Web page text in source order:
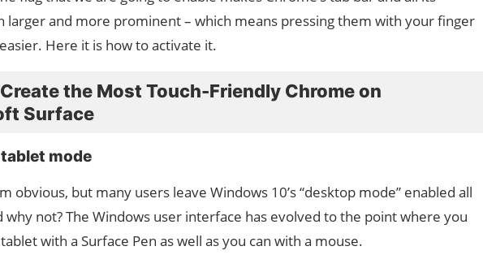
larger and more prominent – ​​which means pressing them with your finger
Here it is how to activate it.
the Most Touch-Friendly Chrome on
Surface
mode
obvious, but many users leave Windows 10’s “desktop mode” enabled all
not? The Windows user interface has evolved to the point where you
with a Surface Pen as well as you can with a mouse.